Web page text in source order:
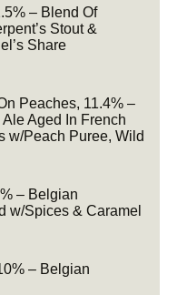
– Blend Of
Stout &
Share
Peaches, 11.4% –
Aged In French
w/Peach Puree, Wild
– Belgian
w/Spices & Caramel
– Belgian